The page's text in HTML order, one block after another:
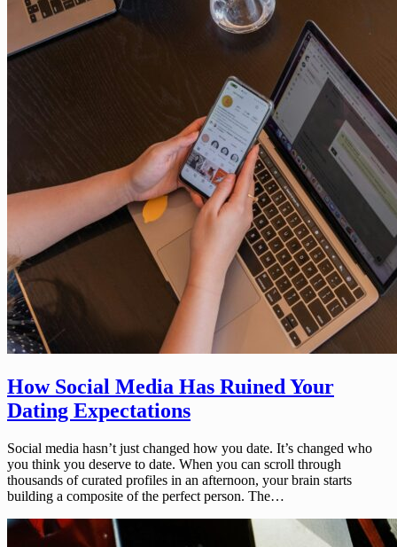
How Social Media Has Ruined Your
Dating Expectations
Social media hasn’t just changed how you date. It’s changed who
you think you deserve to date. When you can scroll through
thousands of curated profiles in an afternoon, your brain starts
building a composite of the perfect person. The…